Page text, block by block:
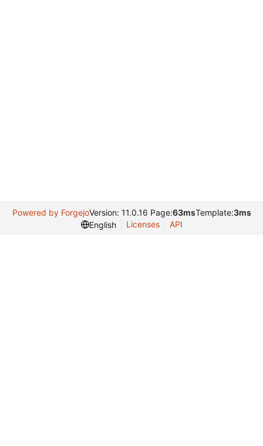
Powered by ForgejoVersion: 11.0.16 Page:63msTemplate:3ms
English
Licenses API